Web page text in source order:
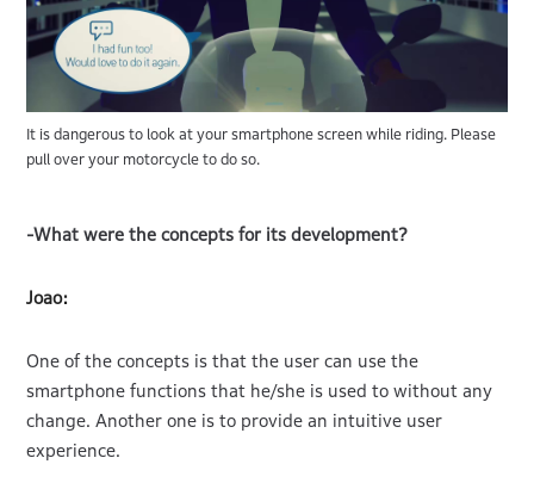
It is dangerous to look at your smartphone screen while riding. Please
pull over your motorcycle to do so.
-What were the concepts for its development?
Joao:
One of the concepts is that the user can use the
smartphone functions that he/she is used to without any
change. Another one is to provide an intuitive user
experience.